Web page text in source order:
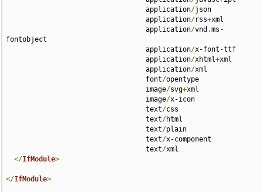
                                  application
/json
                                  application
/rss+xml
                                  application
/vnd .ms-
fontobject
                                  application
/x-font-ttf
                                  application
/xhtml+xml
                                  application
/xml
                                  font
/opentype
                                  image
/svg+xml
                                  image
/x-icon
                                  text
/css
                                  text
/html
                                  text
/plain
                                  text
/x-component
                                  text
/xml
</IfModule>
</IfModule>